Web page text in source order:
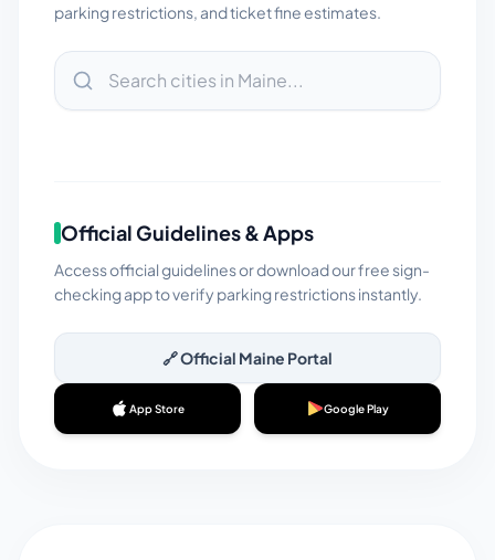
parking restrictions, and ticket fine estimates.
Official Guidelines & Apps
Access official guidelines or download our free sign-
checking app to verify parking restrictions instantly.
🔗 Official Maine Portal
App Store Google Play